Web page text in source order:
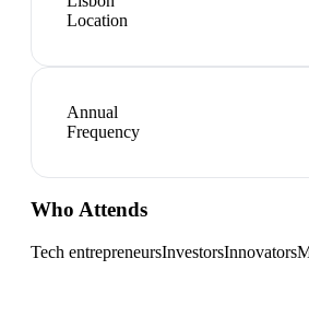
Location
Annual
Frequency
Who Attends
Tech entrepreneursInvestorsInnovators